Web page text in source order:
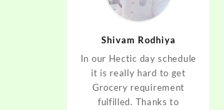
Shivam Rodhiya
In our Hectic day schedule
it is really hard to get
Grocery requirement
fulfilled. Thanks to